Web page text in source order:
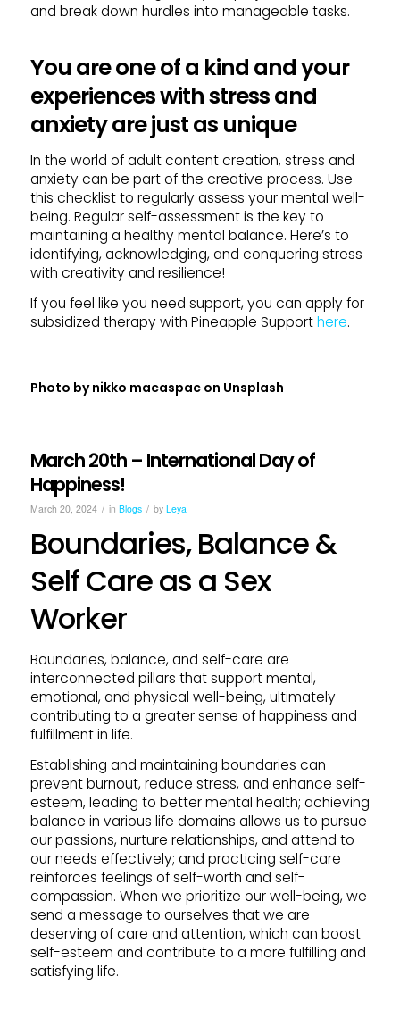
and break down hurdles into manageable tasks.
You are one of a kind and your
experiences with stress and
anxiety are just as unique
In the world of adult content creation, stress and
anxiety can be part of the creative process. Use
this checklist to regularly assess your mental well-
being. Regular self-assessment is the key to
maintaining a healthy mental balance. Here’s to
identifying, acknowledging, and conquering stress
with creativity and resilience!
If you feel like you need support, you can apply for
subsidized therapy with Pineapple Supporthere.
Photo bynikko macaspacon Unsplash
March 20th – International Day of
Happiness!
March 20, 2024 / in Blogs / by Leya
Boundaries, Balance &
Self Care as a Sex
Worker
Boundaries, balance, and self-care are
interconnected pillars that support mental,
emotional, and physical well-being, ultimately
contributing to a greater sense of happiness and
fulfillment in life.
Establishing and maintaining boundaries can
prevent burnout, reduce stress, and enhance self-
esteem, leading to better mental health; achieving
balance in various life domains allows us to pursue
our passions, nurture relationships, and attend to
our needs effectively; and practicing self-care
reinforces feelings of self-worth and self-
compassion. When we prioritize our well-being, we
send a message to ourselves that we are
deserving of care and attention, which can boost
self-esteem and contribute to a more fulfilling and
satisfying life.